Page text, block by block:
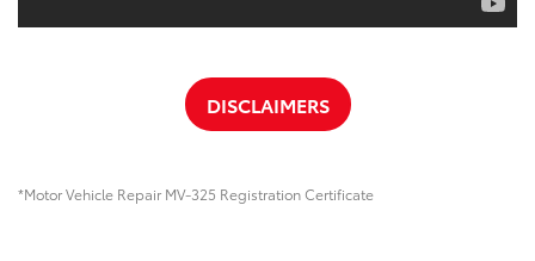
DISCLAIMERS
*Motor Vehicle Repair MV-325 Registration Certificate